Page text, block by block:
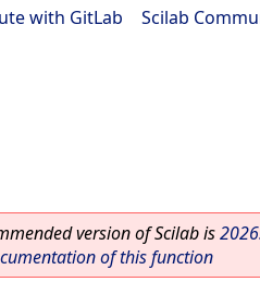
with GitLab Scilab
version of Scilab is
of this function